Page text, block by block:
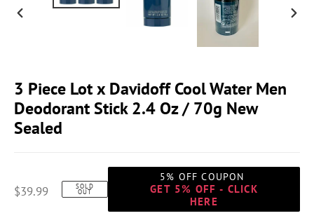
3 Piece Lot x Davidoff Cool Water Men
Deodorant Stick 2.4 Oz / 70g New
Sealed
$39.99 SOLD
OUT
5% OFF COUPON
GET 5% OFF - CLICK
HERE